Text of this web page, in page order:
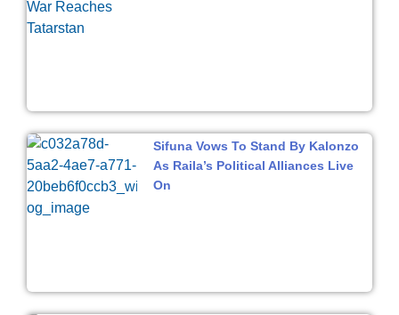
Sifuna Vows To Stand By Kalonzo
As Raila’s Political Alliances Live
On